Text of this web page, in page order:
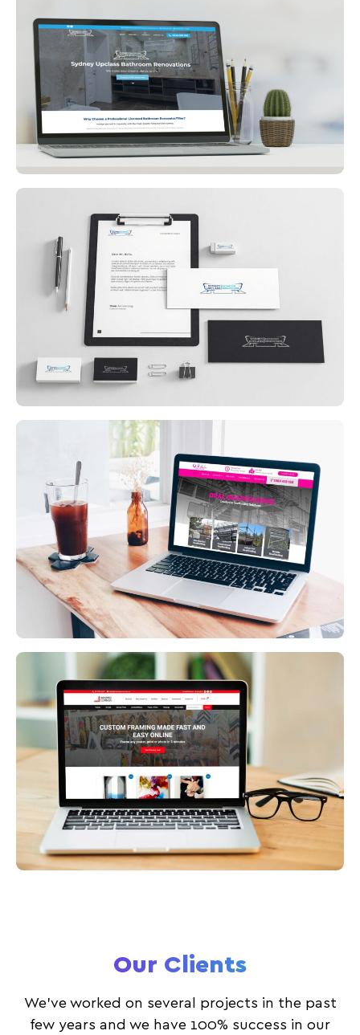
Our Clients
We’ve worked on several projects in the past
few years and we have 100% success in our